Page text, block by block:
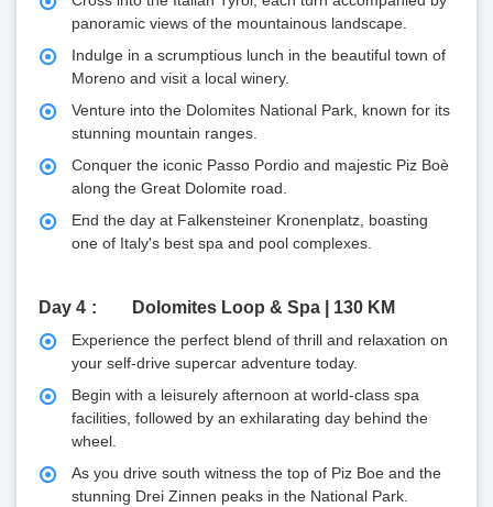
panoramic views of the mountainous landscape.
Indulge in a scrumptious lunch in the beautiful town of
Moreno and visit a local winery.
Venture into the Dolomites National Park, known for its
stunning mountain ranges.
Conquer the iconic Passo Pordio and majestic Piz Boè
along the Great Dolomite road.
End the day at Falkensteiner Kronenplatz, boasting
one of Italy's best spa and pool complexes.
Day 4 Dolomites Loop & Spa | 130 KM
Experience the perfect blend of thrill and relaxation on
your self-drive supercar adventure today.
Begin with a leisurely afternoon at world-class spa
facilities, followed by an exhilarating day behind the
wheel.
As you drive south witness the top of Piz Boe and the
stunning Drei Zinnen peaks in the National Park.